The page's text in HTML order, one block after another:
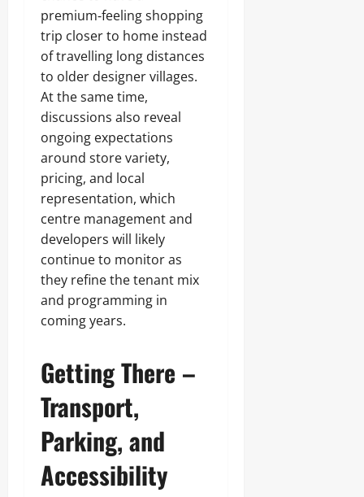
premium‑feeling shopping
trip closer to home instead
of travelling long distances
to older designer villages.
At the same time,
discussions also reveal
ongoing expectations
around store variety,
pricing, and local
representation, which
centre management and
developers will likely
continue to monitor as
they refine the tenant mix
and programming in
coming years.
Getting There –
Transport,
Parking, and
Accessibility